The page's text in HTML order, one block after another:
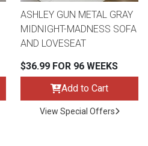
ASHLEY GUN METAL GRAY
MIDNIGHT-MADNESS SOFA
AND LOVESEAT
$36.99 FOR 96 WEEKS
Add to Cart
View Special Offers